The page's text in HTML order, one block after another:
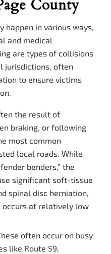
County
happen in various ways,
and medical
are types of collisions
jurisdictions, often
to ensure victims
the result of
braking, or following
most common
local roads. While
benders,” the
significant soft-tissue
spinal disc herniation,
occurs at relatively low
often occur on busy
like Route 59,